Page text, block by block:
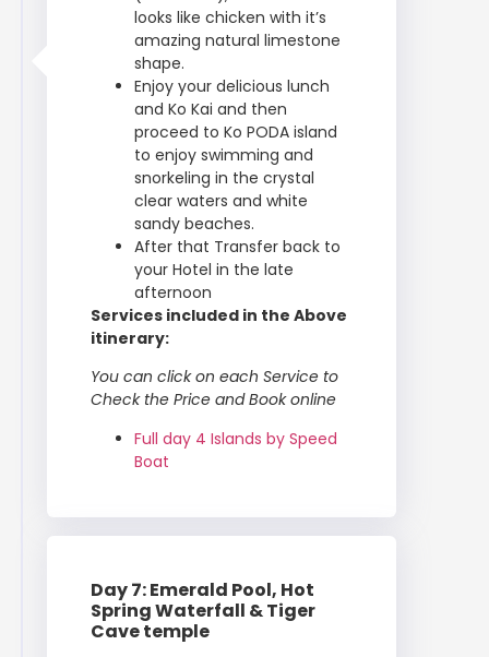
looks like chicken with it’s
amazing natural limestone
shape.
Enjoy your delicious lunch
and Ko Kai and then
proceed to Ko PODA island
to enjoy swimming and
snorkeling in the crystal
clear waters and white
sandy beaches.
After that Transfer back to
your Hotel in the late
afternoon
Services included in the Above
itinerary:
You can click on each Service to
Check the Price and Book online
Full day 4 Islands by Speed
Boat
Day 7: Emerald Pool, Hot
Spring Waterfall & Tiger
Cave temple